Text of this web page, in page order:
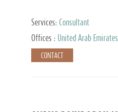
Services: Consultant
Offices :
United Arab Emirates
CONTACT